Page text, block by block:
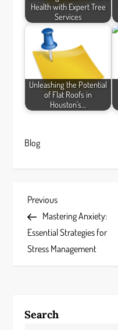
Health with Expert Tree
Services
Unleashing the Potential
of Flat Roofs in
Houston's…
Blog
P
o
s
n
Previous
Post
Previous
Mastering Anxiety:
Essential Strategies for
Stress Management
Search